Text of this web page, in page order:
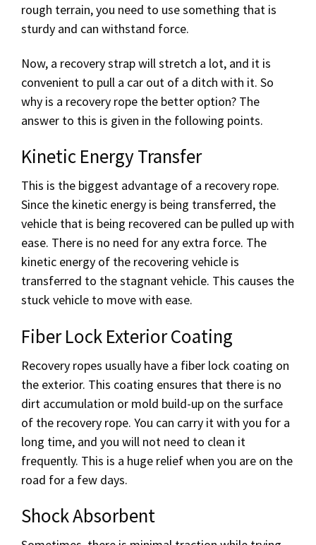
rough terrain, you need to use something that is
sturdy and can withstand force.
Now, a recovery strap will stretch a lot, and it is
convenient to pull a car out of a ditch with it. So
why is a recovery rope the better option? The
answer to this is given in the following points.
Kinetic Energy Transfer
This is the biggest advantage of a recovery rope.
Since the kinetic energy is being transferred, the
vehicle that is being recovered can be pulled up with
ease. There is no need for any extra force. The
kinetic energy of the recovering vehicle is
transferred to the stagnant vehicle. This causes the
stuck vehicle to move with ease.
Fiber Lock Exterior Coating
Recovery ropes usually have a fiber lock coating on
the exterior. This coating ensures that there is no
dirt accumulation or mold build-up on the surface
of the recovery rope. You can carry it with you for a
long time, and you will not need to clean it
frequently. This is a huge relief when you are on the
road for a few days.
Shock Absorbent